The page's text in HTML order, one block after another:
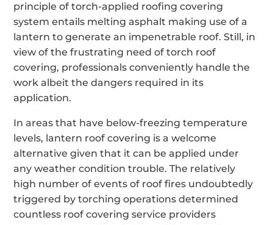
principle of torch-applied roofing covering
system entails melting asphalt making use of a
lantern to generate an impenetrable roof. Still, in
view of the frustrating need of torch roof
covering, professionals conveniently handle the
work albeit the dangers required in its
application.
In areas that have below-freezing temperature
levels, lantern roof covering is a welcome
alternative given that it can be applied under
any weather condition trouble. The relatively
high number of events of roof fires undoubtedly
triggered by torching operations determined
countless roof covering service providers